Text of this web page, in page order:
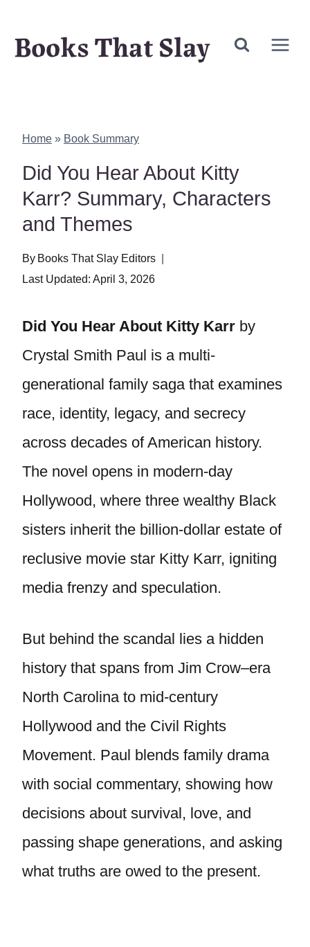
Books That Slay
Home » Book Summary
Did You Hear About Kitty
Karr? Summary, Characters
and Themes
By Books That Slay Editors
Last Updated: April 3, 2026
Did You Hear About Kitty Karr by
Crystal Smith Paul is a multi-
generational family saga that examines
race, identity, legacy, and secrecy
across decades of American history.
The novel opens in modern-day
Hollywood, where three wealthy Black
sisters inherit the billion-dollar estate of
reclusive movie star Kitty Karr, igniting
media frenzy and speculation.
But behind the scandal lies a hidden
history that spans from Jim Crow–era
North Carolina to mid-century
Hollywood and the Civil Rights
Movement. Paul blends family drama
with social commentary, showing how
decisions about survival, love, and
passing shape generations, and asking
what truths are owed to the present.